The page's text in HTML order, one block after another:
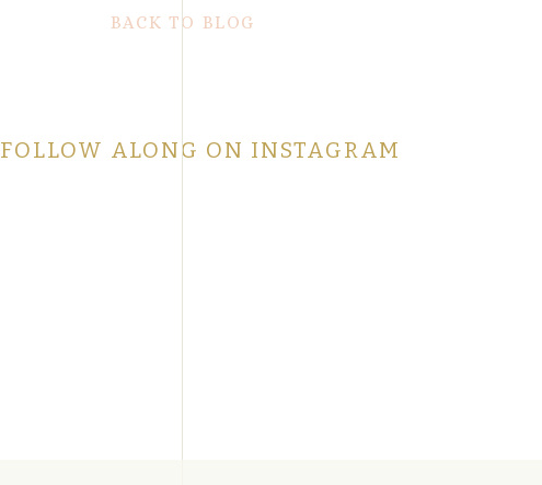
BACK TO BLOG
FOLLOW ALONG ON INSTAGRAM